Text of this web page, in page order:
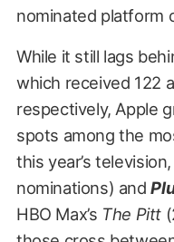
nominated platform
While it still lags
which received 122
respectively, Apple
spots among the
this year’s
nominations) and
HBO Max’s The Pitt